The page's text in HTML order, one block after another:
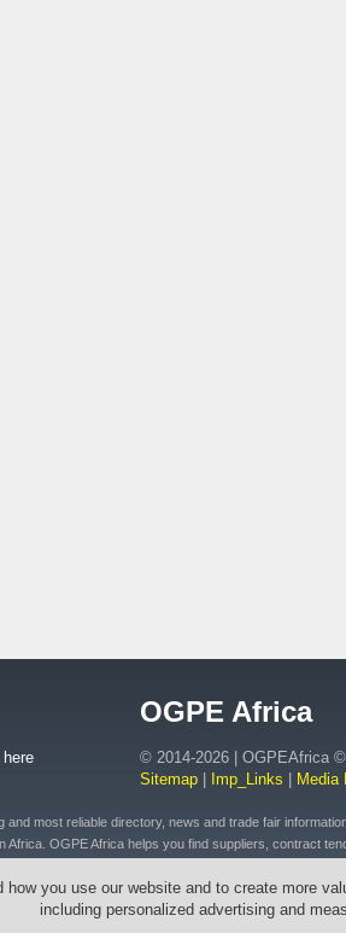
here
OGPE Africa
© 2014-2026 | OGPEAfrica
Sitemap
Imp_Links Media
and most reliable directory, news and trade fair
Africa. OGPE Africa helps you find suppliers, contract
equipment and vehicles, drilling tools & cables,
Ethiopia, Egypt, Mozambique, Zambia, Zimbabwe,
you use our website and to create more
including personalized advertising and